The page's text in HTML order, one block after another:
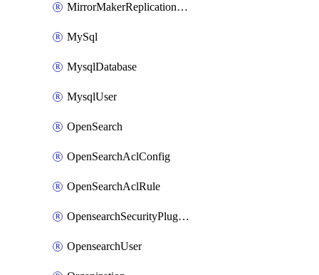
MirrorMakerReplicationFlow
MySql
MysqlDatabase
MysqlUser
OpenSearch
OpenSearchAclConfig
OpenSearchAclRule
OpensearchSecurityPluginConfig
OpensearchUser